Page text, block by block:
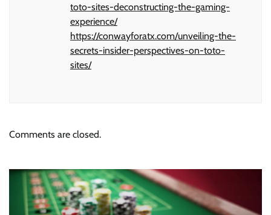
toto-sites-deconstructing-the-gaming-
experience/
https://conwayforatx.com/unveiling-the-
secrets-insider-perspectives-on-toto-
sites/
Comments are closed.